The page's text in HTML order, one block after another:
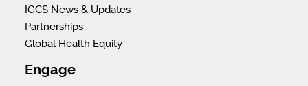
IGCS News & Updates
Partnerships
Global Health Equity
Engage